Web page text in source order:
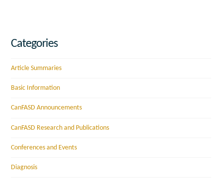
Categories
Article Summaries
Basic Information
CanFASD Announcements
CanFASD Research and Publications
Conferences and Events
Diagnosis